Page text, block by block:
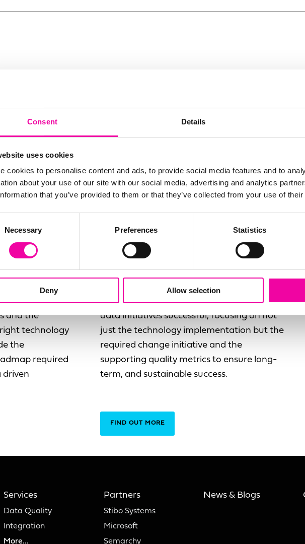
Consent Details
uses cookies
cookies to personalise content and ads, to provide social media features and to
about your use of our site with our social media, advertising and analytics
that you’ve provided to them or that they’ve collected from your use of
Necessary Preferences Statistics
Deny Allow selection
understand your
allowing us to
compliments
state vision
and the
technology
the
required
driven
Amplifi has become the most trusted name
globally for the successful delivery of data
driven solutions. Our delivery methodology
is focused on all the key aspects that make
data initiatives successful, focusing on not
just the technology implementation but the
required change initiative and the
supporting quality metrics to ensure long-
term, and sustainable success.
FIND OUT MORE
Services
Data Quality
Integration
More...
Partners
Stibo Systems
Microsoft
Semarchy
News & Blogs